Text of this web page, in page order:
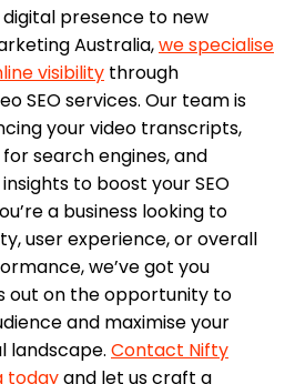
presence to new
Australia,we specialise
visibility through
SEO services. Our team is
your video transcripts,
search engines, and
to boost your SEO
a business looking to
user experience, or overall
we’ve got you
out on the opportunity to
and maximise your
landscape. Contact Nifty
todayand let us craft a